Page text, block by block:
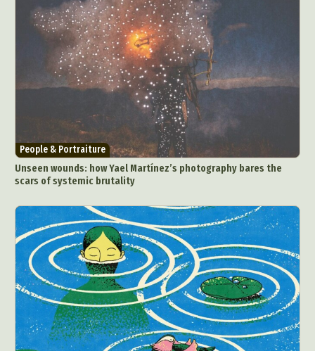
People & Portraiture
Unseen wounds: how Yael Martínez’s photography bares the
scars of systemic brutality